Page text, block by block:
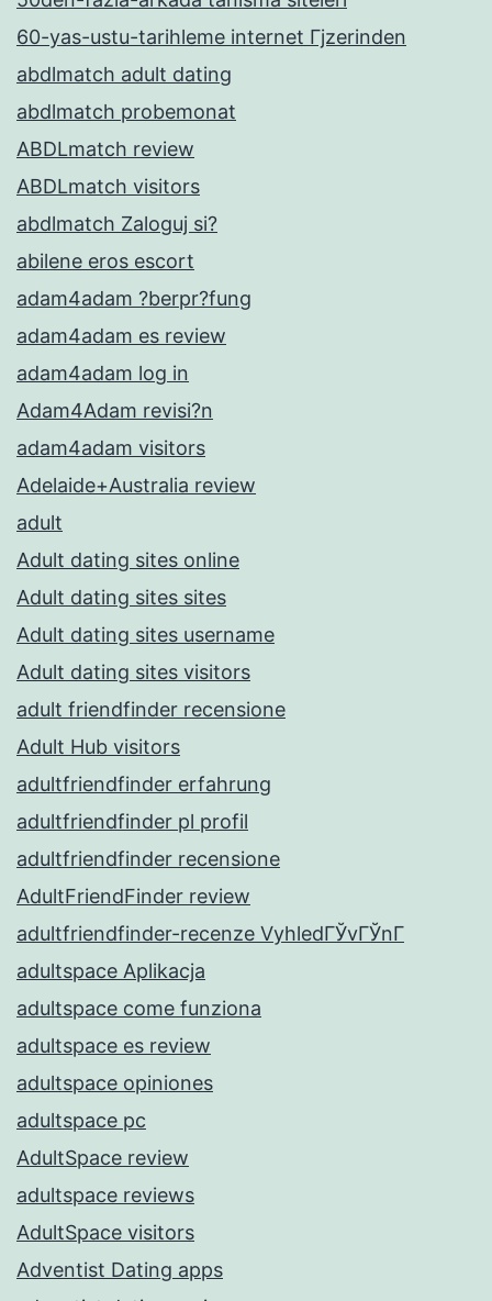
60-yas-ustu-tarihleme internet Гјzerinden
abdlmatch adult dating
abdlmatch probemonat
ABDLmatch review
ABDLmatch visitors
abdlmatch Zaloguj si?
abilene eros escort
adam4adam ?berpr?fung
adam4adam es review
adam4adam log in
Adam4Adam revisi?n
adam4adam visitors
Adelaide+Australia review
adult
Adult dating sites online
Adult dating sites sites
Adult dating sites username
Adult dating sites visitors
adult friendfinder recensione
Adult Hub visitors
adultfriendfinder erfahrung
adultfriendfinder pl profil
adultfriendfinder recensione
AdultFriendFinder review
adultfriendfinder-recenze VyhledГЎvГЎnГ­
adultspace Aplikacja
adultspace come funziona
adultspace es review
adultspace opiniones
adultspace pc
AdultSpace review
adultspace reviews
AdultSpace visitors
Adventist Dating apps